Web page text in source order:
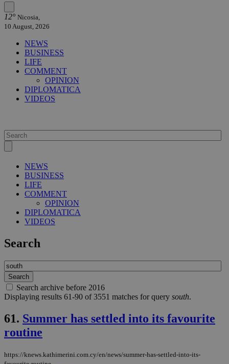
12° Nicosia,
10 August, 2026
NEWS
BUSINESS
LIFE
COMMENT
OPINION
DIPLOMATICA
VIDEOS
NEWS
BUSINESS
LIFE
COMMENT
OPINION
DIPLOMATICA
VIDEOS
Search
Search archive before 2016
Displaying results 61-90 of 3551 matches for query south.
61. Summer has settled into its favourite
routine
https://knews.kathimerini.com.cy/en/news/summer-has-settled-into-its-